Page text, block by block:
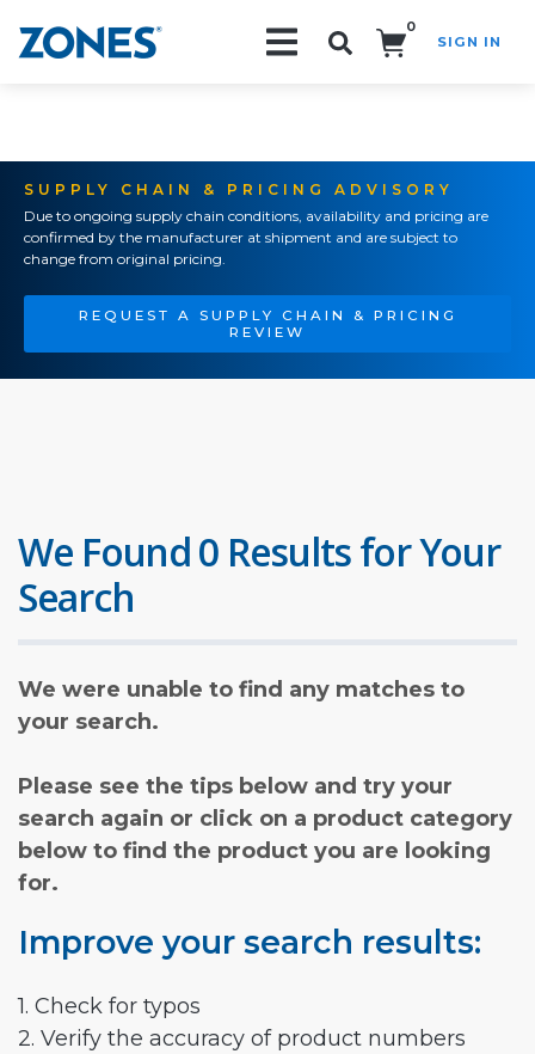
0
SIGN IN
SUPPLY CHAIN & PRICING ADVISORY
Due to ongoing supply chain conditions, availability and pricing are
confirmed by the manufacturer at shipment and are subject to
change from original pricing.
REQUEST A SUPPLY CHAIN & PRICING
REVIEW
We Found 0 Results for Your
Search
We were unable to find any matches to
your search.
Please see the tips below and try your
search again or click on a product category
below to find the product you are looking
for.
Improve your search results:
1. Check for typos
2. Verify the accuracy of product numbers